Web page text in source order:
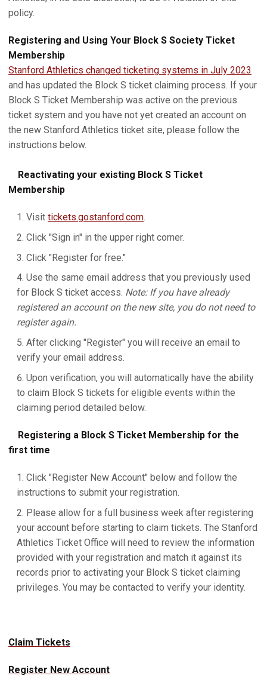
policy.
Registering and Using Your Block S Society Ticket
Membership
Stanford Athletics changed ticketing systems in July 2023
and has updated the Block S ticket claiming process. If your
Block S Ticket Membership was active on the previous
ticket system and you have not yet created an account on
the new Stanford Athletics ticket site, please follow the
instructions below.
Reactivating your existing Block S Ticket
Membership
Visit tickets.gostanford.com.
Click "Sign in" in the upper right corner.
Click "Register for free."
Use the same email address that you previously used
for Block S ticket access. Note: If you have already
registered an account on the new site, you do not need to
register again.
After clicking "Register" you will receive an email to
verify your email address.
Upon verification, you will automatically have the ability
to claim Block S tickets for eligible events within the
claiming period detailed below.
Registering a Block S Ticket Membership for the
first time
Click "Register New Account" below and follow the
instructions to submit your registration.
Please allow for a full business week after registering
your account before starting to claim tickets. The Stanford
Athletics Ticket Office will need to review the information
provided with your registration and match it against its
records prior to activating your Block S ticket claiming
privileges. You may be contacted to verify your identity.
Claim Tickets
Register New Account